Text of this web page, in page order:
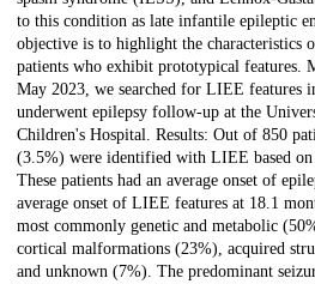
to this condition as late infantile epileptic
objective is to highlight the characteristics
patients who exhibit prototypical features.
May 2023, we searched for LIEE features
underwent epilepsy follow-up at the
Children's Hospital. Results: Out of 850
(3.5%) were identified with LIEE based
These patients had an average onset of
average onset of LIEE features at 18.1
most commonly genetic and metabolic
cortical malformations (23%), acquired
and unknown (7%). The predominant